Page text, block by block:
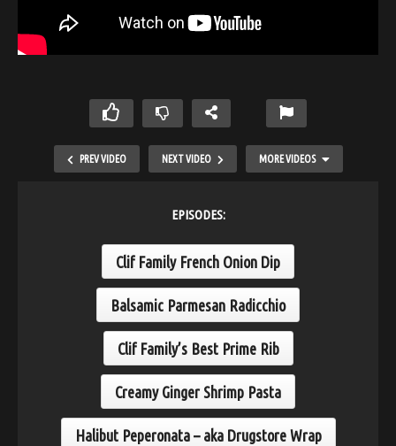
PREV VIDEO NEXT VIDEO MORE VIDEOS
Salt Crusted Fish
EPISODES:
Clif Family French Onion Dip
Balsamic Parmesan Radicchio
Clif Family’s Best Prime Rib
Creamy Ginger Shrimp Pasta
Halibut Peperonata – aka Drugstore Wrap